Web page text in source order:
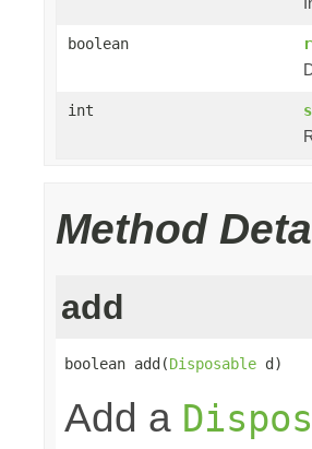
boolean
int
Method
add
boolean add(Disposable d)
Add a